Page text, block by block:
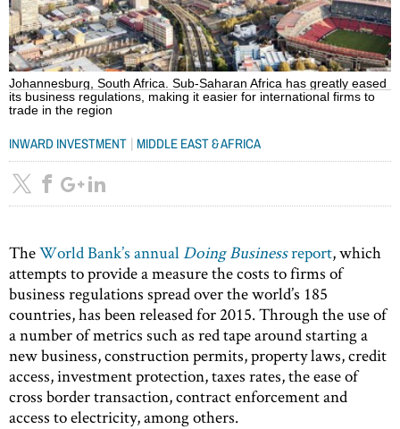
Johannesburg, South Africa. Sub-Saharan Africa has greatly eased
its business regulations, making it easier for international firms to
trade in the region
INWARD INVESTMENT | MIDDLE EAST & AFRICA
TheWorld Bank’s annualDoing Businessreport, which
attempts to provide a measure the costs to firms of
business regulations spread over the world’s 185
countries, has been released for 2015. Through the use of
a number of metrics such as red tape around starting a
new business, construction permits, property laws, credit
access, investment protection, taxes rates, the ease of
cross border transaction, contract enforcement and
access to electricity, among others.